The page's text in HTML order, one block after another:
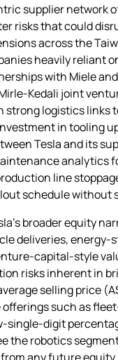
supplier network
risks that could
across the
heavily reliant
with Miele
joint
strong logistics links
in tooling
Tesla and its
analytics
line
schedule
broader equity
deliveries,
risks inherent in
selling price
such as
the robotics